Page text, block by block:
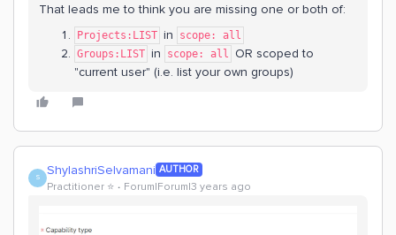
That leads me to think you are missing one or both of:
Projects:LIST in
scope: all
Groups:LIST in scope: all
OR scoped to
"current user" (i.e. list your own groups)
S ShylashriSelvamani AUTHOR
Practitioner ⭐️ Forum|Forum|3 years ago